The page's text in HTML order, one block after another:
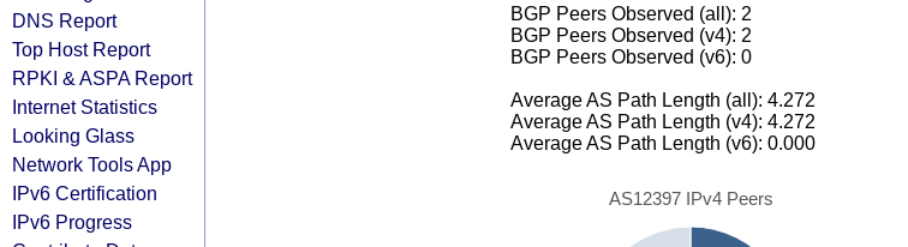
DNS Report
Top Host Report
RPKI & ASPA Report
Internet Statistics
Looking Glass
Network Tools App
IPv6 Certification
IPv6 Progress
BGP Peers Observed (all): 2
BGP Peers Observed (v4): 2
BGP Peers Observed (v6): 0
Average AS Path Length (all): 4.272
Average AS Path Length (v4): 4.272
Average AS Path Length (v6): 0.000
AS12397 IPv4 Peers